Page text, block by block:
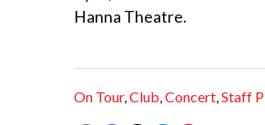
Hanna Theatre.
On Tour,Club,Concert,Staff